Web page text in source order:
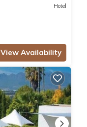
Hotel
View Availability